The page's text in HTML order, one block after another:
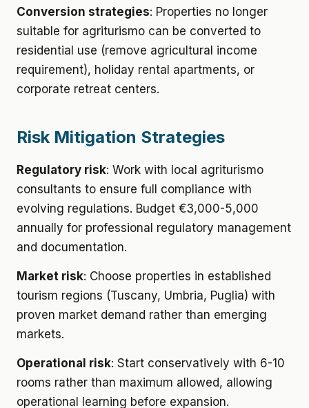
Conversion strategies: Properties no longer
suitable for agriturismo can be converted to
residential use (remove agricultural income
requirement), holiday rental apartments, or
corporate retreat centers.
Risk Mitigation Strategies
Regulatory risk: Work with local agriturismo
consultants to ensure full compliance with
evolving regulations. Budget €3,000-5,000
annually for professional regulatory management
and documentation.
Market risk: Choose properties in established
tourism regions (Tuscany, Umbria, Puglia) with
proven market demand rather than emerging
markets.
Operational risk: Start conservatively with 6-10
rooms rather than maximum allowed, allowing
operational learning before expansion.